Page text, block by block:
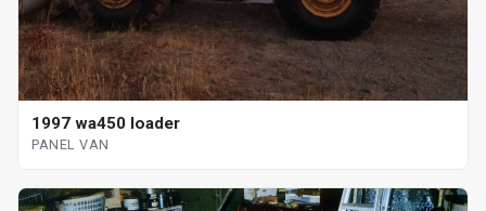
1997 wa450 loader
PANEL VAN